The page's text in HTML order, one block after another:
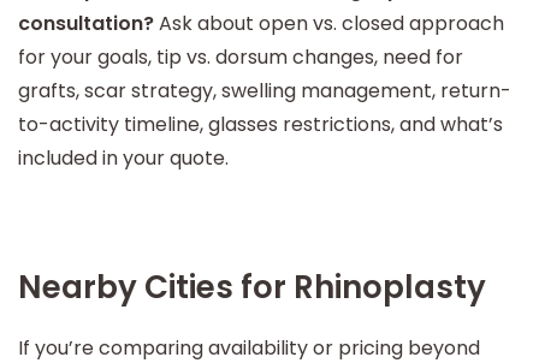
consultation?Ask about open vs. closed approach
for your goals, tip vs. dorsum changes, need for
grafts, scar strategy, swelling management, return-
to-activity timeline, glasses restrictions, and what’s
included in your quote.
Nearby Cities for Rhinoplasty
If you’re comparing availability or pricing beyond